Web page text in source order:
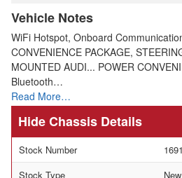
Vehicle Notes
WiFi Hotspot, Onboard
CONVENIENCE PACKAGE,
MOUNTED AUDI... POWER
Bluetooth…
Read More…
Chassis Details
Stock Number
Stock Type
New